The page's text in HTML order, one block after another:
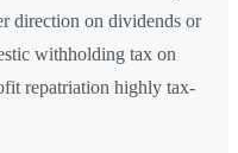
direction on dividends or
withholding tax on
repatriation highly tax-